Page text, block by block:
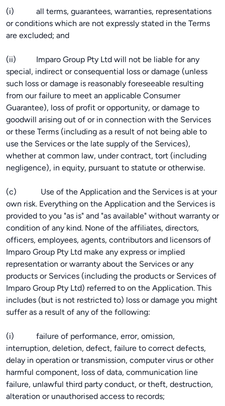
(i) all terms, guarantees, warranties, representations
or conditions which are not expressly stated in the Terms
are excluded; and
(ii) Imparo Group Pty Ltd will not be liable for any
special, indirect or consequential loss or damage (unless
such loss or damage is reasonably foreseeable resulting
from our failure to meet an applicable Consumer
Guarantee), loss of profit or opportunity, or damage to
goodwill arising out of or in connection with the Services
or these Terms (including as a result of not being able to
use the Services or the late supply of the Services),
whether at common law, under contract, tort (including
negligence), in equity, pursuant to statute or otherwise.
(c) Use of the Application and the Services is at your
own risk. Everything on the Application and the Services is
provided to you "as is" and "as available" without warranty or
condition of any kind. None of the affiliates, directors,
officers, employees, agents, contributors and licensors of
Imparo Group Pty Ltd make any express or implied
representation or warranty about the Services or any
products or Services (including the products or Services of
Imparo Group Pty Ltd) referred to on the Application. This
includes (but is not restricted to) loss or damage you might
suffer as a result of any of the following:
(i) failure of performance, error, omission,
interruption, deletion, defect, failure to correct defects,
delay in operation or transmission, computer virus or other
harmful component, loss of data, communication line
failure, unlawful third party conduct, or theft, destruction,
alteration or unauthorised access to records;